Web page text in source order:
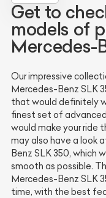
Get to
models of
Mercedes-
Our impressive
Mercedes-Benz SLK
that would definitely
finest set of
would make your ride
may also have a look
Benz SLK 350, which
smooth as possible.
Mercedes-Benz SLK
time, with the best